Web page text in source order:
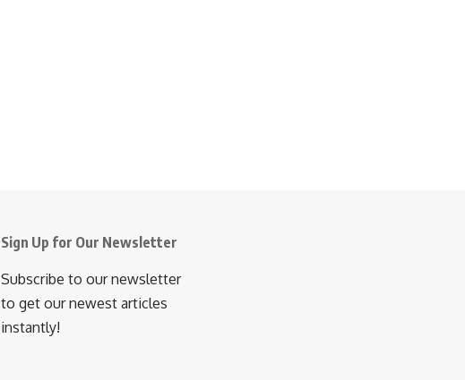
Sign Up for Our Newsletter
Subscribe to our newsletter
to get our newest articles
instantly!